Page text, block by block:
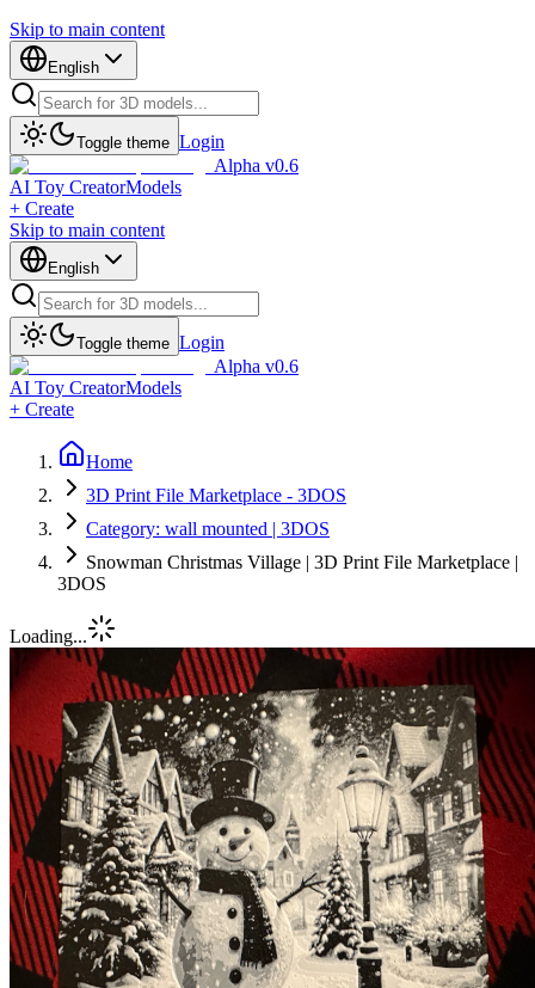
Skip to main content
English
Toggle theme Login
Alpha v0.6
AI Toy CreatorModels
+ Create
Skip to main content
English
Toggle theme Login
Alpha v0.6
AI Toy CreatorModels
+ Create
Home
3D Print File Marketplace - 3DOS
Category: wall mounted | 3DOS
Snowman Christmas Village | 3D Print File Marketplace |
3DOS
Loading...